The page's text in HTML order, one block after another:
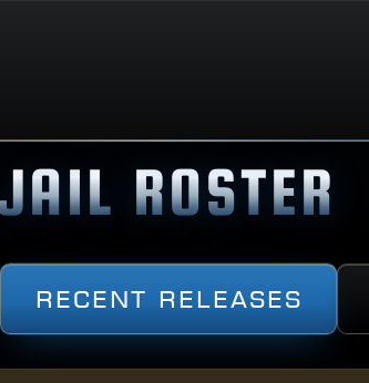
ROSTER
Recent Releases